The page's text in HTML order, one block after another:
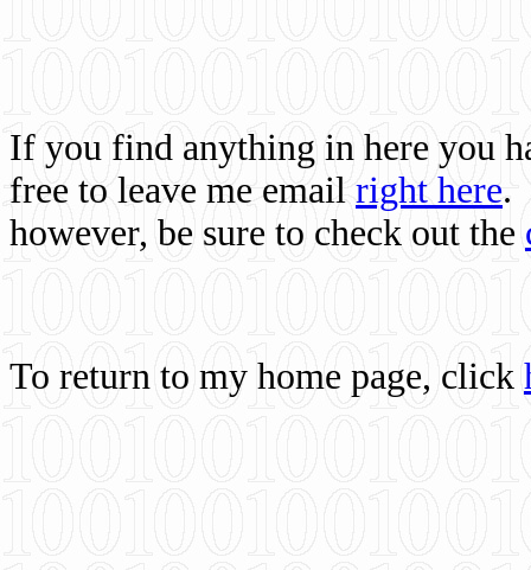
If you find anything in here you
free to leave me email right here.
however, be sure to check out the
To return to my home page, click